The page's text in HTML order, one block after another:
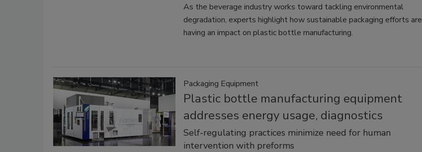
As the beverage industry works toward tackling environmental
degradation, experts highlight how sustainable packaging efforts are
having an impact on plastic bottle manufacturing.
Packaging Equipment
Plastic bottle manufacturing equipment
addresses energy usage, diagnostics
Self-regulating practices minimize need for human
intervention with preforms